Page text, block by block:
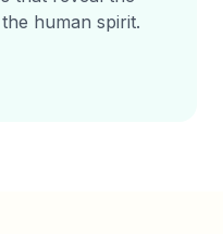
human spirit.